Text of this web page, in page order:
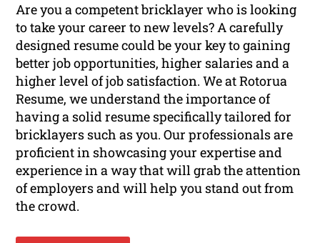
Are you a competent bricklayer who is looking
to take your career to new levels? A carefully
designed resume could be your key to gaining
better job opportunities, higher salaries and a
higher level of job satisfaction. We at Rotorua
Resume, we understand the importance of
having a solid resume specifically tailored for
bricklayers such as you. Our professionals are
proficient in showcasing your expertise and
experience in a way that will grab the attention
of employers and will help you stand out from
the crowd.